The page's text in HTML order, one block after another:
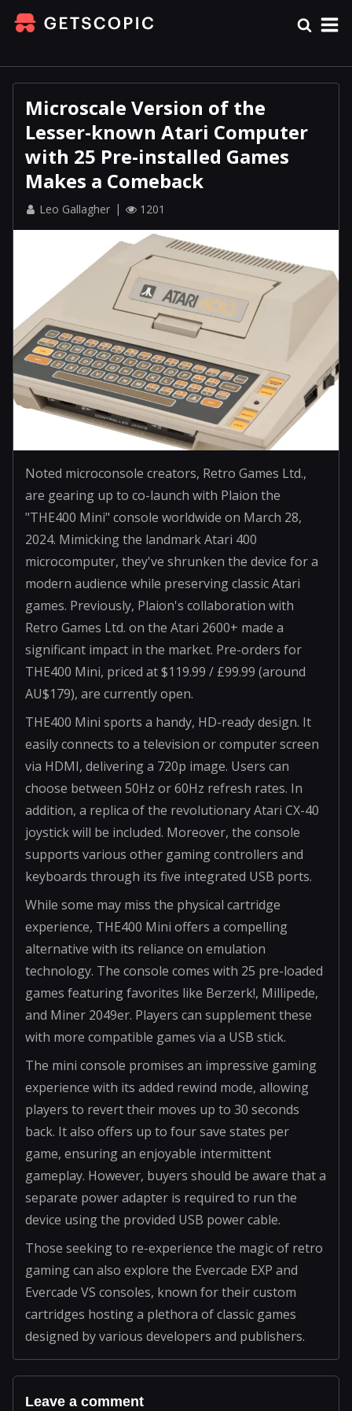
Microscale Version of the
Lesser-known Atari Computer
with 25 Pre-installed Games
Makes a Comeback
Leo Gallagher 1201
Noted microconsole creators, Retro Games Ltd.,
are gearing up to co-launch with Plaion the
"THE400 Mini" console worldwide on March 28,
2024. Mimicking the landmark Atari 400
microcomputer, they've shrunken the device for a
modern audience while preserving classic Atari
games. Previously, Plaion's collaboration with
Retro Games Ltd. on the Atari 2600+ made a
significant impact in the market. Pre-orders for
THE400 Mini, priced at $119.99 / £99.99 (around
AU$179), are currently open.
THE400 Mini sports a handy, HD-ready design. It
easily connects to a television or computer screen
via HDMI, delivering a 720p image. Users can
choose between 50Hz or 60Hz refresh rates. In
addition, a replica of the revolutionary Atari CX-40
joystick will be included. Moreover, the console
supports various other gaming controllers and
keyboards through its five integrated USB ports.
While some may miss the physical cartridge
experience, THE400 Mini offers a compelling
alternative with its reliance on emulation
technology. The console comes with 25 pre-loaded
games featuring favorites like Berzerk!, Millipede,
and Miner 2049er. Players can supplement these
with more compatible games via a USB stick.
The mini console promises an impressive gaming
experience with its added rewind mode, allowing
players to revert their moves up to 30 seconds
back. It also offers up to four save states per
game, ensuring an enjoyable intermittent
gameplay. However, buyers should be aware that a
separate power adapter is required to run the
device using the provided USB power cable.
Those seeking to re-experience the magic of retro
gaming can also explore the Evercade EXP and
Evercade VS consoles, known for their custom
cartridges hosting a plethora of classic games
designed by various developers and publishers.
Leave a comment